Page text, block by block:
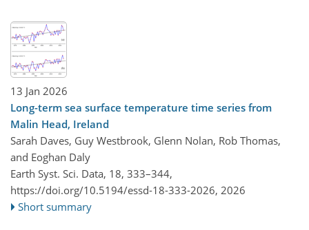
13 Jan 2026
Long-term sea surface temperature time series from
Malin Head, Ireland
Sarah Daves, Guy Westbrook, Glenn Nolan, Rob Thomas,
and Eoghan Daly
Earth Syst. Sci. Data, 18, 333–344,
https://doi.org/10.5194/essd-18-333-2026, 2026
Short summary